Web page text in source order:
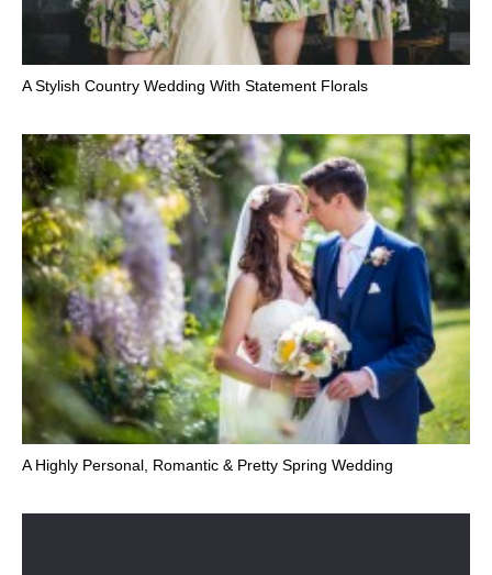
A Stylish Country Wedding With Statement Florals
A Highly Personal, Romantic & Pretty Spring Wedding